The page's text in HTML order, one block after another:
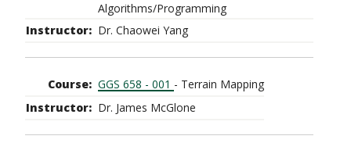
Algorithms/Programming
Dr. Chaowei Yang
GGS 658 - 001 - Terrain Mapping
Dr. James McGlone